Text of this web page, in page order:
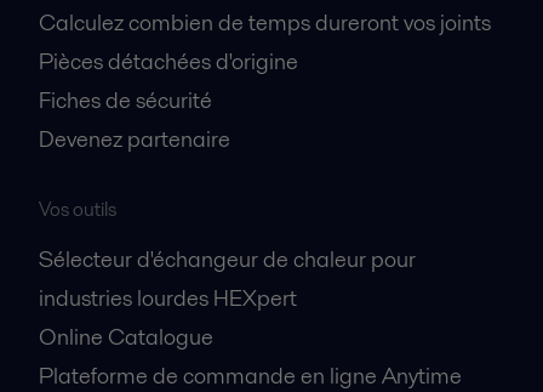
Calculez combien de temps dureront vos joints
Pièces détachées d'origine
Fiches de sécurité
Devenez partenaire
Vos outils
Sélecteur d'échangeur de chaleur pour
industries lourdes HEXpert
Online Catalogue
Plateforme de commande en ligne Anytime